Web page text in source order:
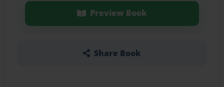
Preview Book
Share Book